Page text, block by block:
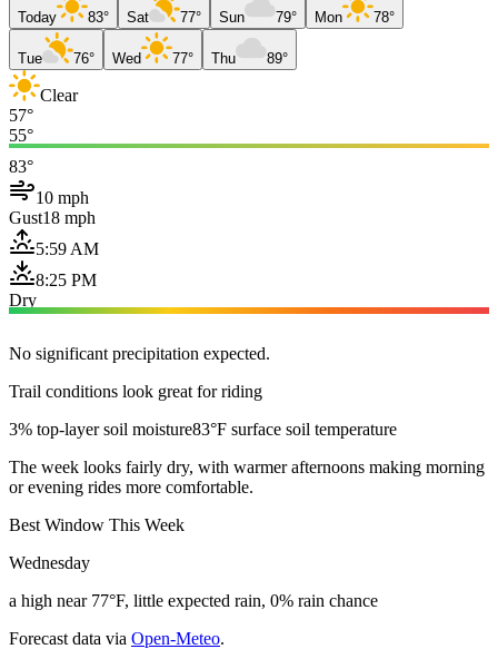
Today 83° Sat 77° Sun 79° Mon 78°
Tue 76° Wed 77° Thu 89°
Clear
57°
55°
83°
10 mph
Gust18 mph
5:59 AM
8:25 PM
Dry
No significant precipitation expected.
Trail conditions look great for riding
3% top-layer soil moisture83°F surface soil temperature
The week looks fairly dry, with warmer afternoons making morning
or evening rides more comfortable.
Best Window This Week
Wednesday
a high near 77°F, little expected rain, 0% rain chance
Forecast data via Open-Meteo.